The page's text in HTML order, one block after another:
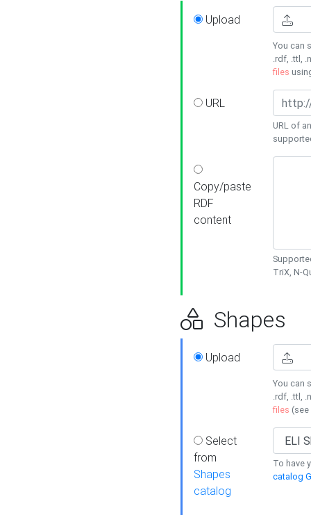
Upload
You can
.rdf, .ttl,
files
URL
URL of
Copy/paste
RDF
content
TriX, N-
Shapes
Upload
You can
.rdf, .ttl,
files (see
Select
from
Shapes
catalog
To have
catalog